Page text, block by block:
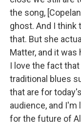
the song,
ghost. And I think
that. But she
Matter, and it was
I love the fact
traditional blues
that are for
audience, and
for the future of